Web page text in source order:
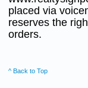
placed via
reserves the
orders.
^ Back to Top